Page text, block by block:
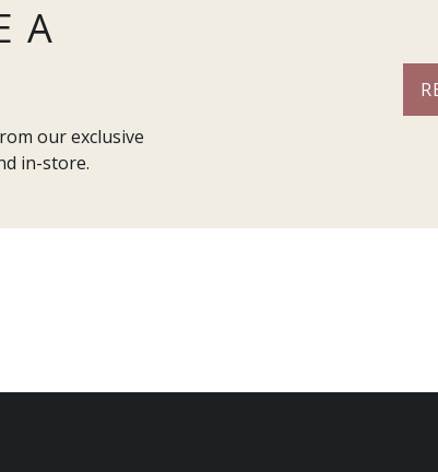
A
our exclusive
in-store.